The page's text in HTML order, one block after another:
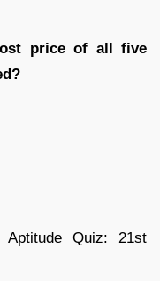
price of all five